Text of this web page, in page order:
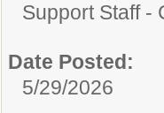
Support Staff -
Date Posted:
5/29/2026